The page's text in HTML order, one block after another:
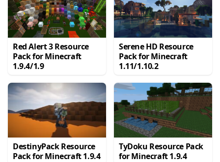
Red Alert 3 Resource
Pack for Minecraft
1.9.4/1.9
Serene HD Resource
Pack for Minecraft
1.11/1.10.2
DestinyPack Resource
Pack for Minecraft 1.9.4
TyDoku Resource Pack
for Minecraft 1.9.4